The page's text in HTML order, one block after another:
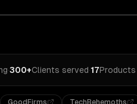
·300+Clients served·17Products
GoodFirms TechBehemoths